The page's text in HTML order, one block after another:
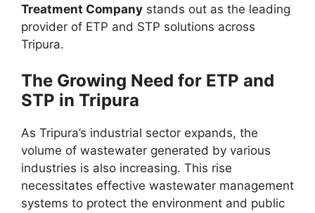
Treatment Company stands out as the leading
provider of ETP and STP solutions across
Tripura.
The Growing Need for ETP and
STP in Tripura
As Tripura’s industrial sector expands, the
volume of wastewater generated by various
industries is also increasing. This rise
necessitates effective wastewater management
systems to protect the environment and public